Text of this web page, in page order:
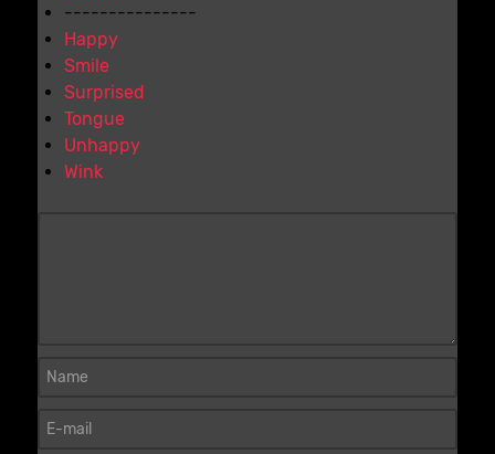
---------------
Happy
Smile
Surprised
Tongue
Unhappy
Wink